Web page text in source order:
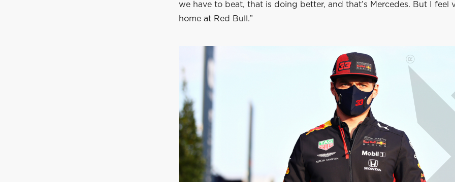
we have to beat, that is doing better, and that’s Mercedes. But I feel
home at Red Bull.”